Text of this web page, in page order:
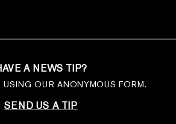
A NEWS TIP?
OUR ANONYMOUS FORM.
SEND US A TIP